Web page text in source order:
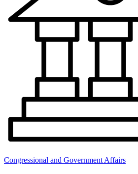
Congressional and Government Affairs